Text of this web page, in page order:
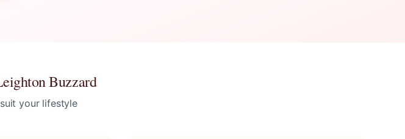
Buzzard
your lifestyle